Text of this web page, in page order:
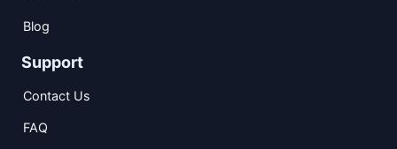
Blog
Support
Contact Us
FAQ